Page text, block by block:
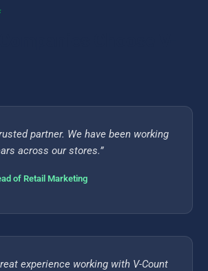
partner. We have been working
across our stores.”
of Retail Marketing
experience working with V-Count